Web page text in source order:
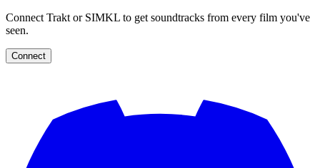
Connect Trakt or SIMKL to get soundtracks from every film you've
seen.
Connect